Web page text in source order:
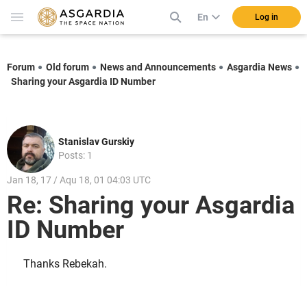
En Log in
Forum Old forum News and Announcements
Asgardia News
Sharing your Asgardia ID Number
Stanislav Gurskiy
Posts: 1
Jan 18, 17 / Aqu 18, 01 04:03 UTC
Re: Sharing your Asgardia
ID Number
Thanks Rebekah.